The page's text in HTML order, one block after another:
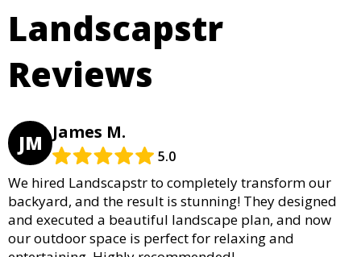
Landscapstr
Reviews
JM James M.
5.0
We hired Landscapstr to completely transform our
backyard, and the result is stunning! They designed
and executed a beautiful landscape plan, and now
our outdoor space is perfect for relaxing and